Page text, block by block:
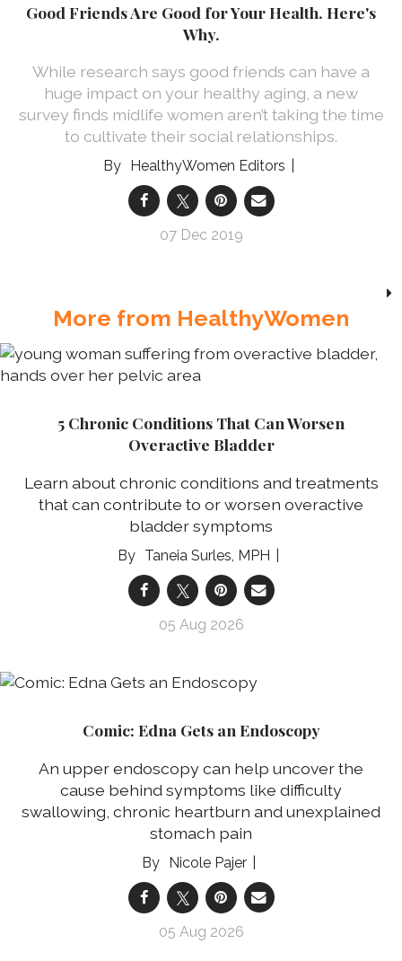
Good Friends Are Good for Your Health. Here's
Why.
While research says good friends can have a
huge impact on your healthy aging, a new
survey finds midlife women aren’t taking the time
to cultivate their social relationships.
HealthyWomen Editors
07 Dec 2019
More from HealthyWomen
5 Chronic Conditions That Can Worsen
Overactive Bladder
Learn about chronic conditions and treatments
that can contribute to or worsen overactive
bladder symptoms
Taneia Surles, MPH
05 Aug 2026
Comic: Edna Gets an Endoscopy
An upper endoscopy can help uncover the
cause behind symptoms like difficulty
swallowing, chronic heartburn and unexplained
stomach pain
Nicole Pajer
05 Aug 2026